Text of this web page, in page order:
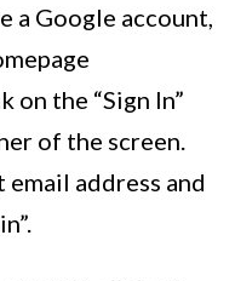
a Google account,
on the “Sign In”
of the screen.
address and